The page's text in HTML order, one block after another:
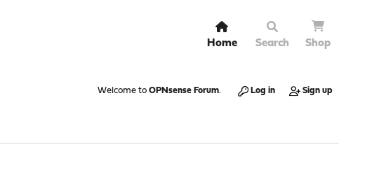
Home Search Shop
Welcome to OPNsense Forum. Log in Sign up